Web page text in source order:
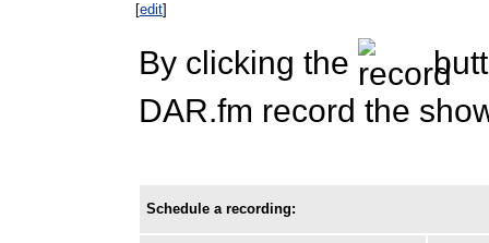
[edit]
By clicking the
DAR.fm record the
Schedule a recording: